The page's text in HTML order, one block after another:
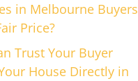
in Melbourne Buyers
Price?
Trust Your Buyer
House Directly in